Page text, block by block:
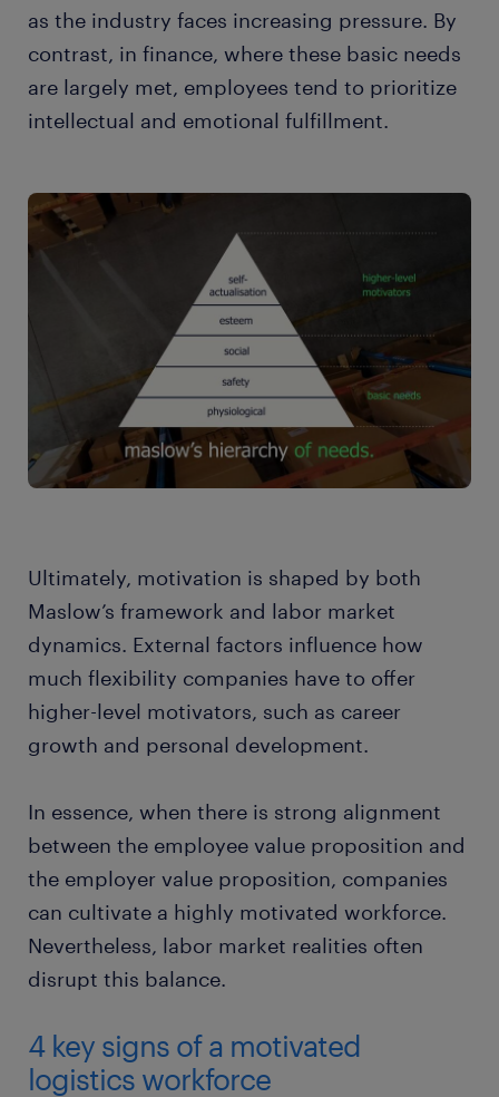
as the industry faces increasing pressure. By
contrast, in finance, where these basic needs
are largely met, employees tend to prioritize
intellectual and emotional fulfillment.
Ultimately, motivation is shaped by both
Maslow’s framework and labor market
dynamics. External factors influence how
much flexibility companies have to offer
higher-level motivators, such as career
growth and personal development.
In essence, when there is strong alignment
between the employee value proposition and
the employer value proposition, companies
can cultivate a highly motivated workforce.
Nevertheless, labor market realities often
disrupt this balance.
4 key signs of a motivated
logistics workforce